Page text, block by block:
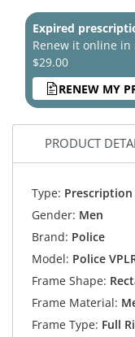
Expired
Renew it online
$29.00
RENEW MY
PRODUCT
Type: Prescription
Gender: Men
Brand: Police
Model: Police
Frame Shape:
Frame Material:
Frame Type: Full